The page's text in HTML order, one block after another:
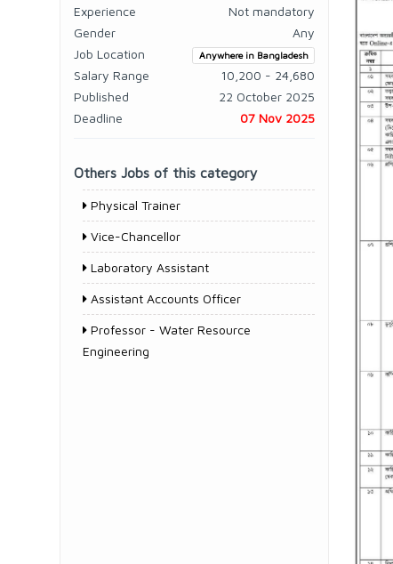
Experience
Not mandatory
Gender
Any
Job Location
Anywhere in Bangladesh
Salary Range
10,200 - 24,680
Published
22 October 2025
Deadline
07 Nov 2025
Others Jobs of this category
Physical Trainer
Vice-Chancellor
Laboratory Assistant
Assistant Accounts Officer
Professor - Water Resource
Engineering